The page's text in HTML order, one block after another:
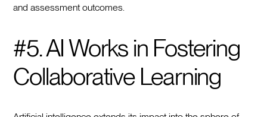
and assessment outcomes.
#5. AI Works in Fostering
Collaborative Learning